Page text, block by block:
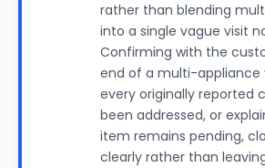
rather than blending
into a single vague visit
Confirming with the
end of a multi-appliance
every originally reported
been addressed, or
item remains pending,
clearly rather than